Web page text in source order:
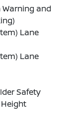
and
Lane
Lane
Safety